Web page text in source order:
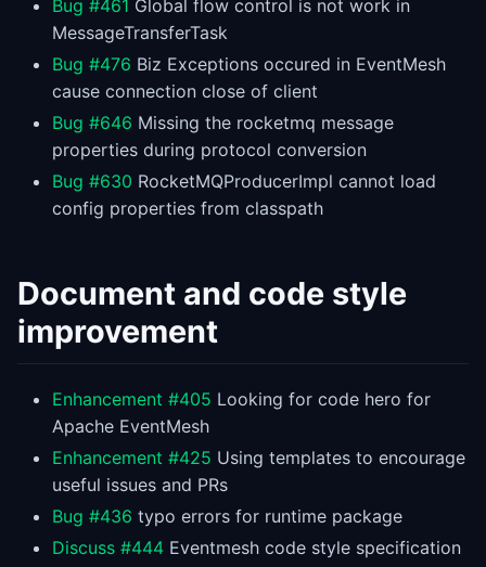
Bug #461 Global flow control is not work in
MessageTransferTask
Bug #476 Biz Exceptions occured in EventMesh
cause connection close of client
Bug #646 Missing the rocketmq message
properties during protocol conversion
Bug #630 RocketMQProducerImpl cannot load
config properties from classpath
Document and code style
improvement
Enhancement #405 Looking for code hero for
Apache EventMesh
Enhancement #425 Using templates to encourage
useful issues and PRs
Bug #436 typo errors for runtime package
Discuss #444 Eventmesh code style specification